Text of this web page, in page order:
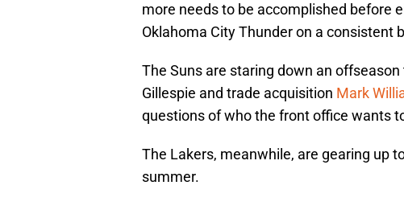
more needs to be accomplished before
Oklahoma City Thunder on a consistent
The Suns are staring down an
Gillespie and trade acquisition Mark
questions of who the front office wants
The Lakers, meanwhile, are gearing up
summer.